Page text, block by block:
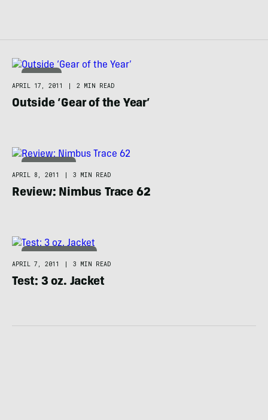
APPAREL
APRIL 17, 2011
| 2 MIN READ
Outside ‘Gear of the Year’
BACKPACKING
APRIL 8, 2011
| 3 MIN READ
Review: Nimbus Trace 62
ADVENTURE RACING
APRIL 7, 2011
| 3 MIN READ
Test: 3 oz. Jacket